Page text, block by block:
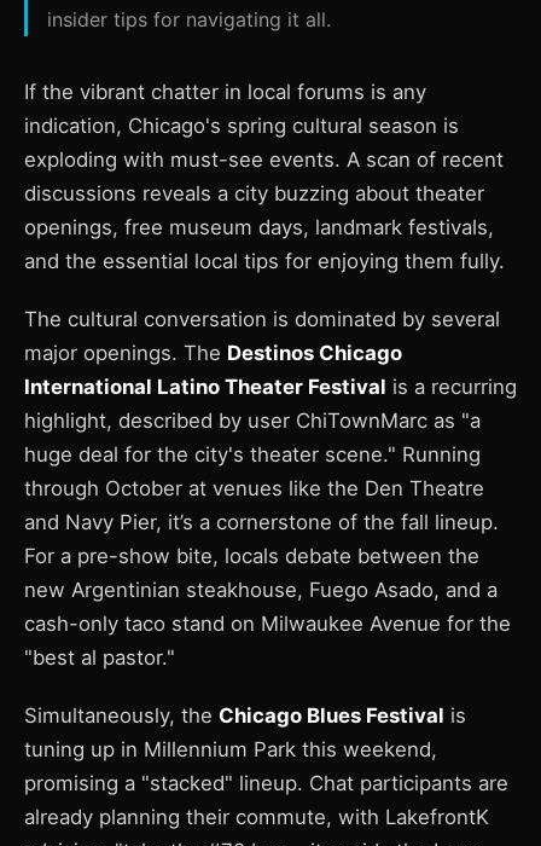
insider tips for navigating it all.
If the vibrant chatter in local forums is any
indication, Chicago's spring cultural season is
exploding with must-see events. A scan of recent
discussions reveals a city buzzing about theater
openings, free museum days, landmark festivals,
and the essential local tips for enjoying them fully.
The cultural conversation is dominated by several
major openings. The Destinos Chicago
International Latino Theater Festival is a recurring
highlight, described by user ChiTownMarc as "a
huge deal for the city's theater scene." Running
through October at venues like the Den Theatre
and Navy Pier, it’s a cornerstone of the fall lineup.
For a pre-show bite, locals debate between the
new Argentinian steakhouse, Fuego Asado, and a
cash-only taco stand on Milwaukee Avenue for the
"best al pastor."
Simultaneously, the Chicago Blues Festival is
tuning up in Millennium Park this weekend,
promising a "stacked" lineup. Chat participants are
already planning their commute, with LakefrontK